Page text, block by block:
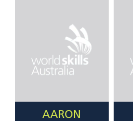
AARON